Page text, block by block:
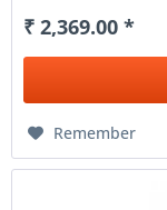
₹ 2,369.00 *
Remember